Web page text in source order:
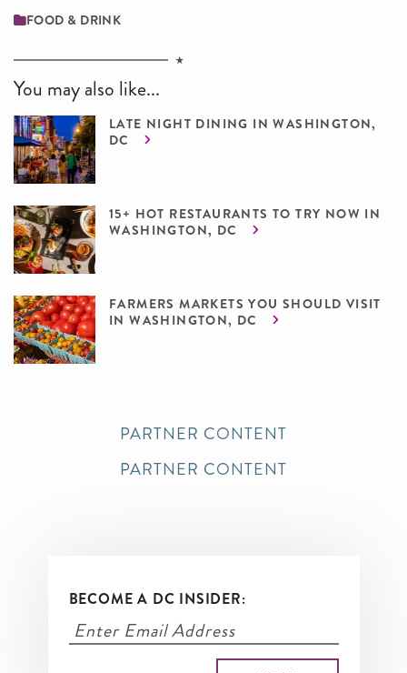
FOOD & DRINK
You may also like...
LATE NIGHT DINING IN WASHINGTON,
DC
15+ HOT RESTAURANTS TO TRY NOW IN
WASHINGTON, DC
FARMERS MARKETS YOU SHOULD VISIT
IN WASHINGTON, DC
PARTNER CONTENT
PARTNER CONTENT
BECOME A DC INSIDER: